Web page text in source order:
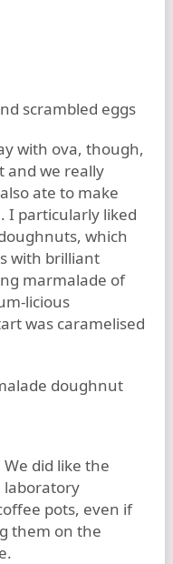
with ova, though,
and we really
ate to make
I particularly liked
which
with brilliant
marmalade of
licious
was caramelised
We did like the
laboratory
pots, even if
them on the